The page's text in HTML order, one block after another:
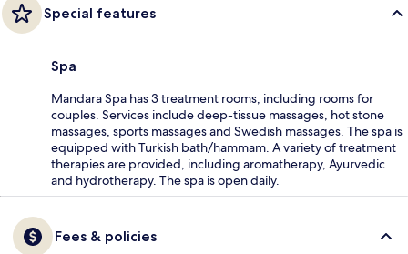
Special features
Spa
Mandara Spa has 3 treatment rooms, including rooms for
couples. Services include deep-tissue massages, hot stone
massages, sports massages and Swedish massages. The spa is
equipped with Turkish bath/hammam. A variety of treatment
therapies are provided, including aromatherapy, Ayurvedic
and hydrotherapy. The spa is open daily.
Fees & policies